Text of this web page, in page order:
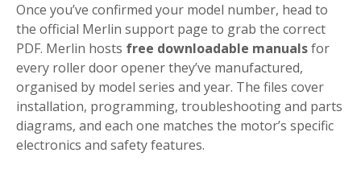
Once you’ve confirmed your model number, head to
the official Merlin support page to grab the correct
PDF. Merlin hosts free downloadable manualsfor
every roller door opener they’ve manufactured,
organised by model series and year. The files cover
installation, programming, troubleshooting and parts
diagrams, and each one matches the motor’s specific
electronics and safety features.